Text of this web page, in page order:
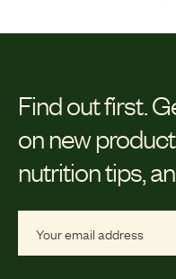
Find out first.
on new
nutrition tips,